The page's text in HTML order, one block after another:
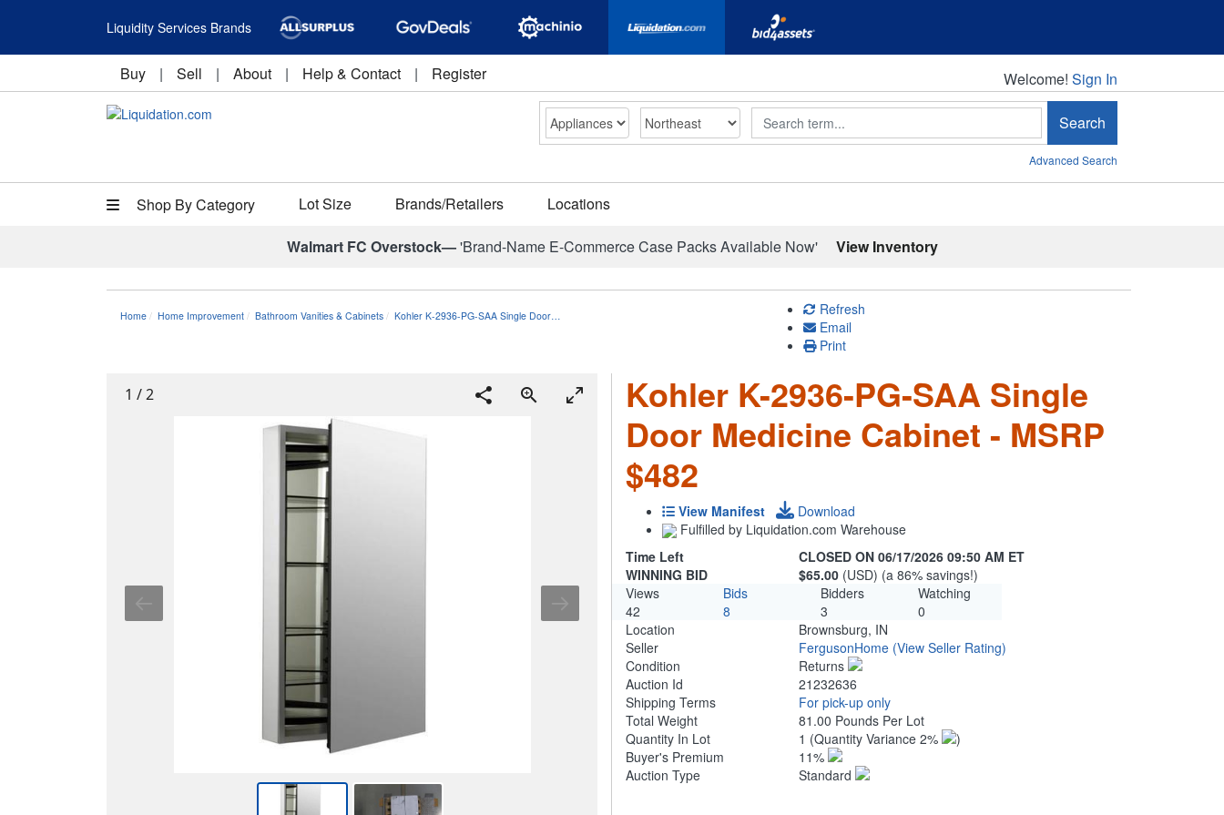
Liquidity Services Brands
Buy | Sell | About | Help & Contact | Register Welcome!
Welcome! Sign In
Search Search
Advanced Search
Shop By Category Lot Size Brands/Retailers Locations
Walmart FC Overstock—'Brand-Name E-Commerce Case Packs Available Now' View Inventory
Home Home Improvement Bathroom Vanities & Cabinets Kohler K-2936-PG-SAA Single Door…
Refresh
Email
Print
1 /2
Kohler K-2936-PG-SAA Single
Door Medicine Cabinet - MSRP
$482
View Manifest
Download
Fulfilled by Liquidation.com Warehouse
Time Left
CLOSED ON 06/17/2026 09:50 AM ET
WINNING BID
$65.00 (USD) (a 86% savings!)
Views
Bids Bidders
Watching
42
8 3
0
Location
Brownsburg, IN
Seller
FergusonHome (View Seller Rating)
Condition
Returns
Auction Id
21232636
Shipping Terms
For pick-up only
Total Weight
81.00 Pounds Per Lot
Quantity In Lot
1 (Quantity Variance 2%
)
Buyer's Premium
11%
Auction Type
Standard